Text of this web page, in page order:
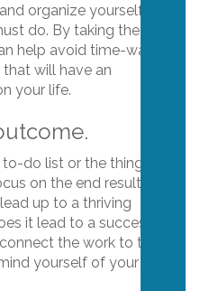
organize yourself
do. By taking the time
help avoid time-wasters
will have an
your life.
do list or the things you
on the end result that
up to a thriving
it lead to a successful
the work to the
yourself of your “why,”